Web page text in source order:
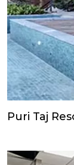
Puri Taj